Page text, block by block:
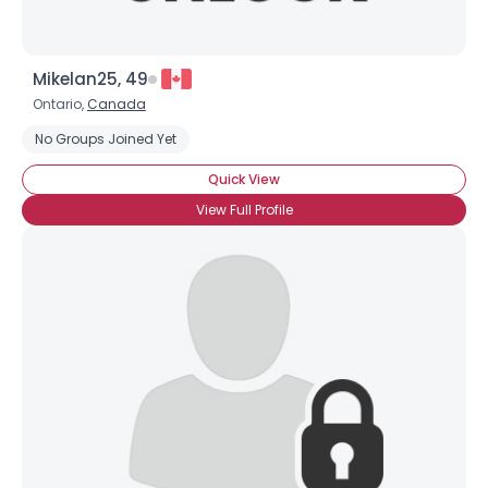
Mikelan25, 49
Ontario, Canada
No Groups Joined Yet
Quick View
View Full Profile